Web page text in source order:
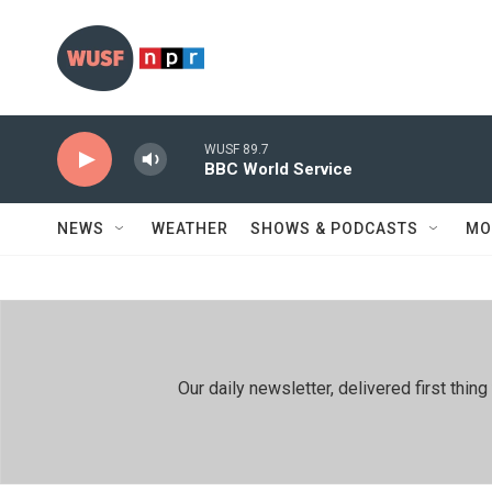
WUSF 89.7
BBC World Service
NEWS WEATHER SHOWS & PODCASTS
Our daily newsletter, delivered first